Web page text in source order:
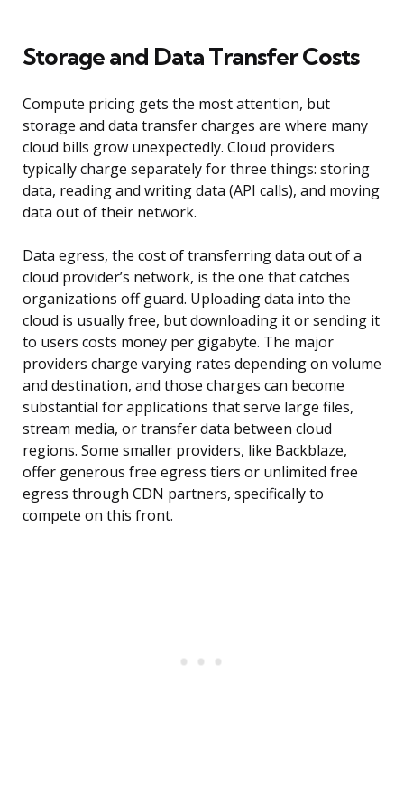
Storage and Data Transfer Costs
Compute pricing gets the most attention, but
storage and data transfer charges are where many
cloud bills grow unexpectedly. Cloud providers
typically charge separately for three things: storing
data, reading and writing data (API calls), and moving
data out of their network.
Data egress, the cost of transferring data out of a
cloud provider’s network, is the one that catches
organizations off guard. Uploading data into the
cloud is usually free, but downloading it or sending it
to users costs money per gigabyte. The major
providers charge varying rates depending on volume
and destination, and those charges can become
substantial for applications that serve large files,
stream media, or transfer data between cloud
regions. Some smaller providers, like Backblaze,
offer generous free egress tiers or unlimited free
egress through CDN partners, specifically to
compete on this front.